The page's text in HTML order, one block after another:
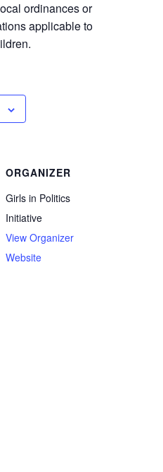
ordinances or
applicable to
ORGANIZER
Girls in Politics
Initiative
View Organizer
Website